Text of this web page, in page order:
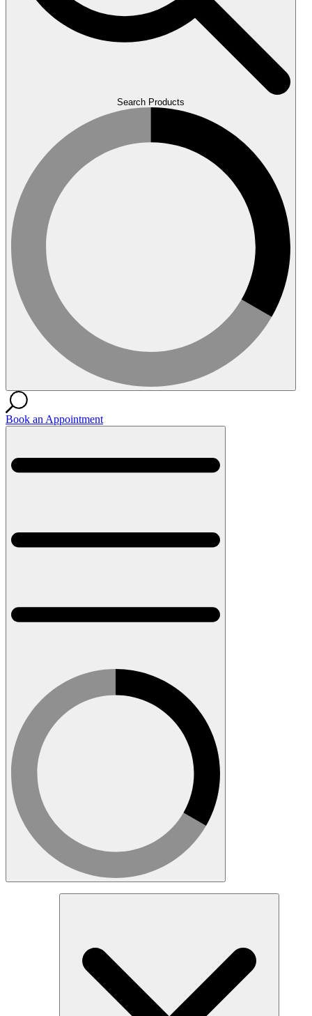
Search Products
Book an Appointment